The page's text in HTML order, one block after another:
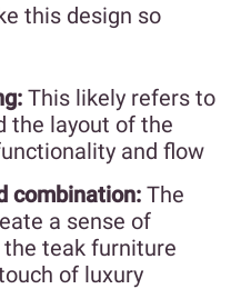
this design so
This likely refers to
the layout of the
and flow
combination: The
a sense of
teak furniture
of luxury